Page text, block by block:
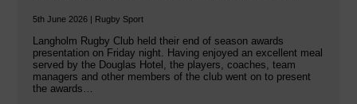
5th June 2026 | Rugby Sport
Langholm Rugby Club held their end of season awards
presentation on Friday night. Having enjoyed an excellent meal
served by the Douglas Hotel, the players, coaches, team
managers and other members of the club went on to present
the awards…